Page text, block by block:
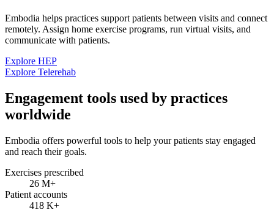
Embodia helps practices support patients between visits and connect
remotely. Assign home exercise programs, run virtual visits, and
communicate with patients.
Explore HEP
Explore Telerehab
Engagement tools used by practices
worldwide
Embodia offers powerful tools to help your patients stay engaged
and reach their goals.
Exercises prescribed
26 M+
Patient accounts
418 K+